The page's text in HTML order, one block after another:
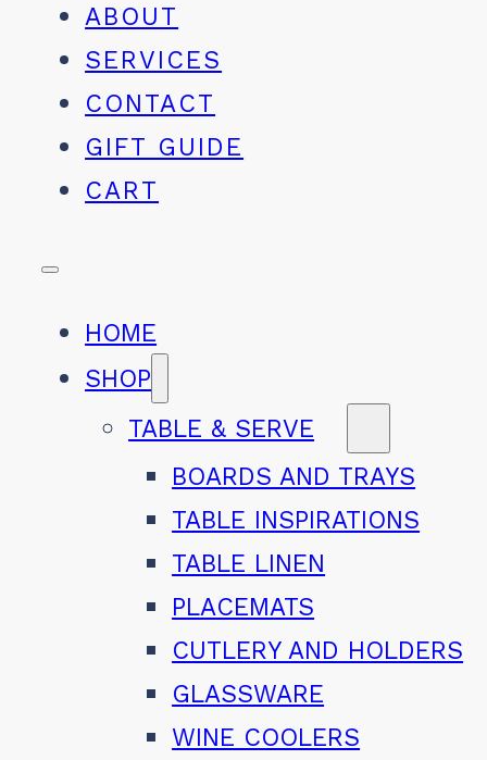
ABOUT
SERVICES
CONTACT
GIFT GUIDE
CART
HOME
SHOP
TABLE & SERVE
BOARDS AND TRAYS
TABLE INSPIRATIONS
TABLE LINEN
PLACEMATS
CUTLERY AND HOLDERS
GLASSWARE
WINE COOLERS